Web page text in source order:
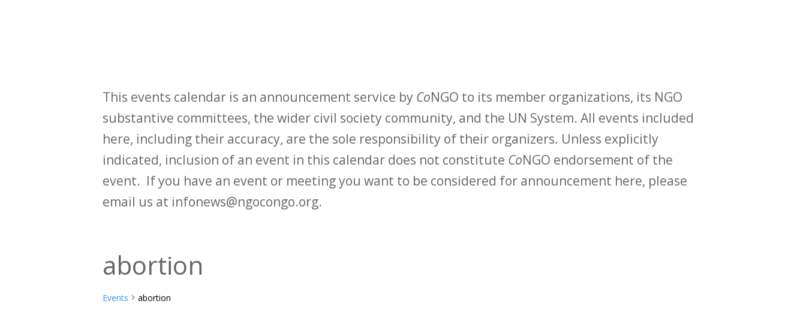
This events calendar is an announcement service by CoNGO to its member organizations, its NGO
substantive committees, the wider civil society community, and the UN System. All events included
here, including their accuracy, are the sole responsibility of their organizers. Unless explicitly
indicated, inclusion of an event in this calendar does not constitute CoNGO endorsement of the
event. If you have an event or meeting you want to be considered for announcement here, please
email us at infonews@ngocongo.org.
abortion
Events abortion